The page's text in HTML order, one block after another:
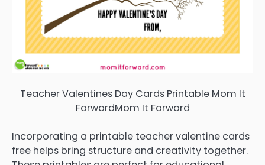
Teacher Valentines Day Cards Printable Mom It
ForwardMom It Forward
Incorporating a printable teacher valentine cards
free helps bring structure and creativity together.